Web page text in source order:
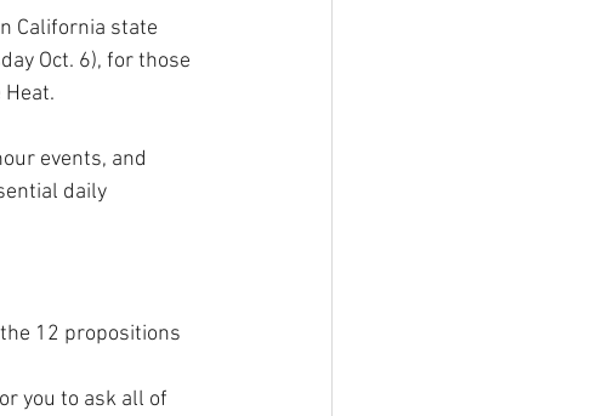
California state
Oct. 6), for those
events, and
daily
12 propositions
you to ask all of